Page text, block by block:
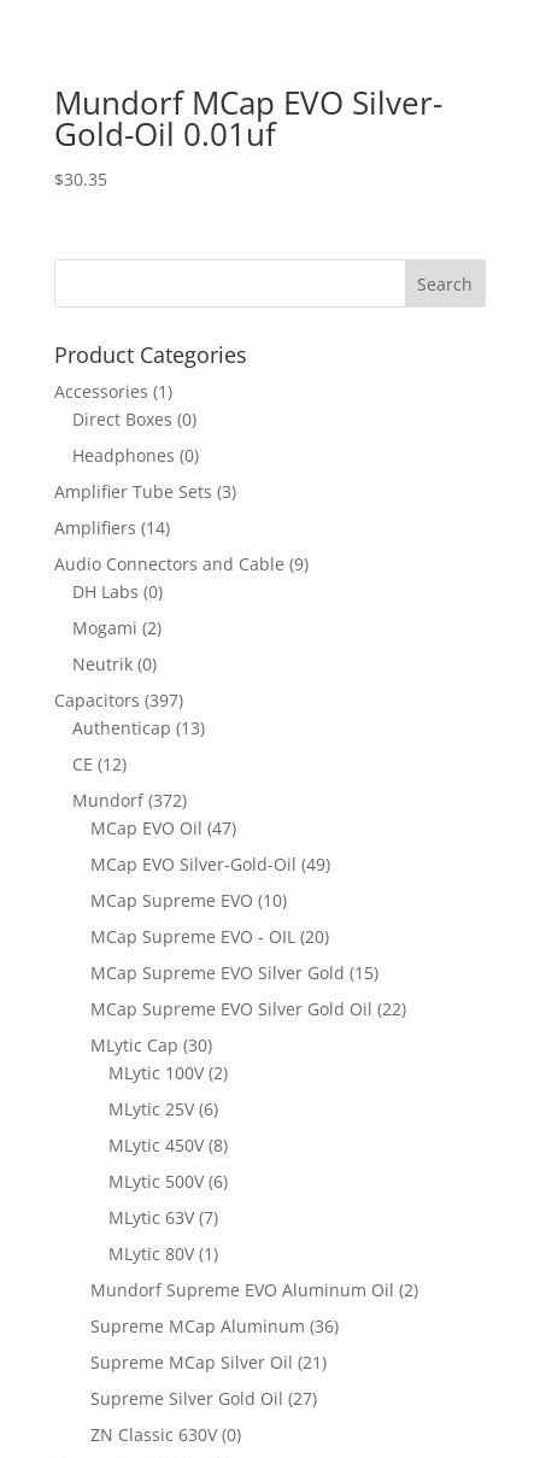
Mundorf MCap EVO Silver-
Gold-Oil 0.01uf
$30.35
Product Categories
Accessories (1)
Direct Boxes (0)
Headphones (0)
Amplifier Tube Sets (3)
Amplifiers (14)
Audio Connectors and Cable (9)
DH Labs (0)
Mogami (2)
Neutrik (0)
Capacitors (397)
Authenticap (13)
CE (12)
Mundorf (372)
MCap EVO Oil (47)
MCap EVO Silver-Gold-Oil (49)
MCap Supreme EVO (10)
MCap Supreme EVO - OIL (20)
MCap Supreme EVO Silver Gold (15)
MCap Supreme EVO Silver Gold Oil (22)
MLytic Cap (30)
MLytic 100V (2)
MLytic 25V (6)
MLytic 450V (8)
MLytic 500V (6)
MLytic 63V (7)
MLytic 80V (1)
Mundorf Supreme EVO Aluminum Oil (2)
Supreme MCap Aluminum (36)
Supreme MCap Silver Oil (21)
Supreme Silver Gold Oil (27)
ZN Classic 630V (0)